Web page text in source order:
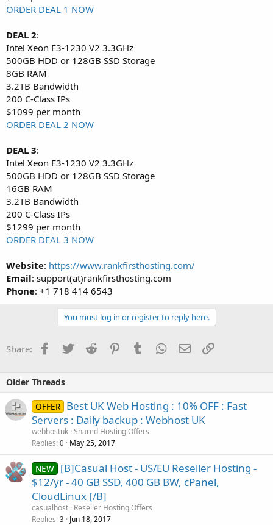
ORDER DEAL 1 NOW
DEAL 2:
Intel Xeon E3-1230 V2 3.3GHz
500GB HDD or 128GB SSD Storage
8GB RAM
3.2TB Bandwidth
200 C-Class IPs
$1099 per month
ORDER DEAL 2 NOW
DEAL 3:
Intel Xeon E3-1230 V2 3.3GHz
500GB HDD or 128GB SSD Storage
16GB RAM
3.2TB Bandwidth
200 C-Class IPs
$1299 per month
ORDER DEAL 3 NOW
Website: https://www.rankfirsthosting.com/
Email: support(at)rankfirsthosting.com
Phone: +1 718 414 6543
You must log in or register to reply here.
Share: Facebook
TwitterReddit PinterestTumblrWhatsApp
EmailLink
Older Threads
OFFER Best UK Web Hosting : 10% OFF : Fast
Servers : Daily backup : Webhost UK
webhostuk Shared Hosting Offers
Replies 0 May 25, 2017
NEW [B]Casual Host - US/EU Reseller Hosting -
$12/yr - 40 GB SSD, 400 GB BW, cPanel,
CloudLinux [/B]
casualhost Reseller Hosting Offers
Replies 3 Jun 18, 2017